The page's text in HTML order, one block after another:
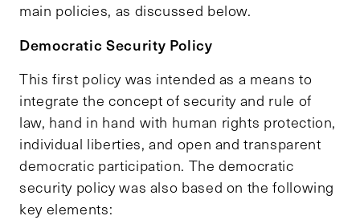
main policies, as discussed below.
Democratic Security Policy
This first policy was intended as a means to
integrate the concept of security and rule of
law, hand in hand with human rights protection,
individual liberties, and open and transparent
democratic participation. The democratic
security policy was also based on the following
key elements: